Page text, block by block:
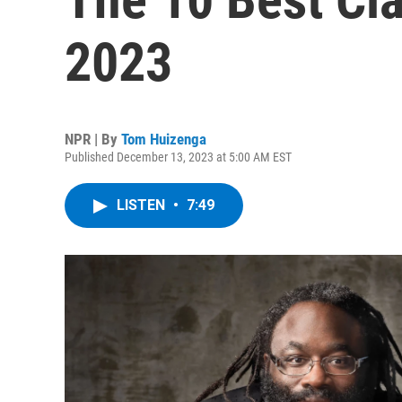
2023
NPR | By Tom Huizenga
Published December 13, 2023 at 5:00 AM EST
LISTEN • 7:49